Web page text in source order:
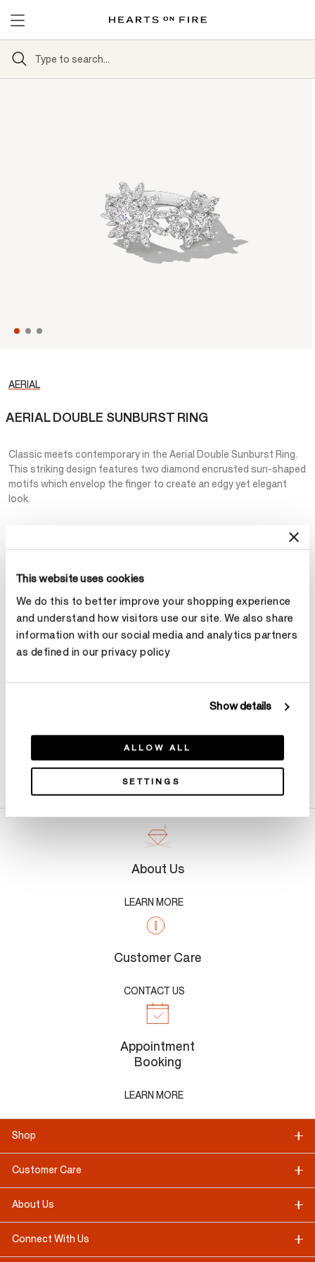
This website uses cookies
We do this to better improve your shopping experience
and understand how visitors use our site. We also share
information with our social media and analytics partners
as defined in our privacy policy
Show details
ALLOW ALL
SETTINGS
AERIAL
AERIAL DOUBLE SUNBURST RING
Classic meets contemporary in the Aerial Double Sunburst Ring.
This striking design features two diamond encrusted sun-shaped
motifs which envelop the finger to create an edgy yet elegant
look.
Select Metal
Make an appointment
Product Details
About Us
LEARN MORE
Customer Care
CONTACT US
Appointment
Booking
LEARN MORE
Shop
Customer Care
About Us
Connect With Us